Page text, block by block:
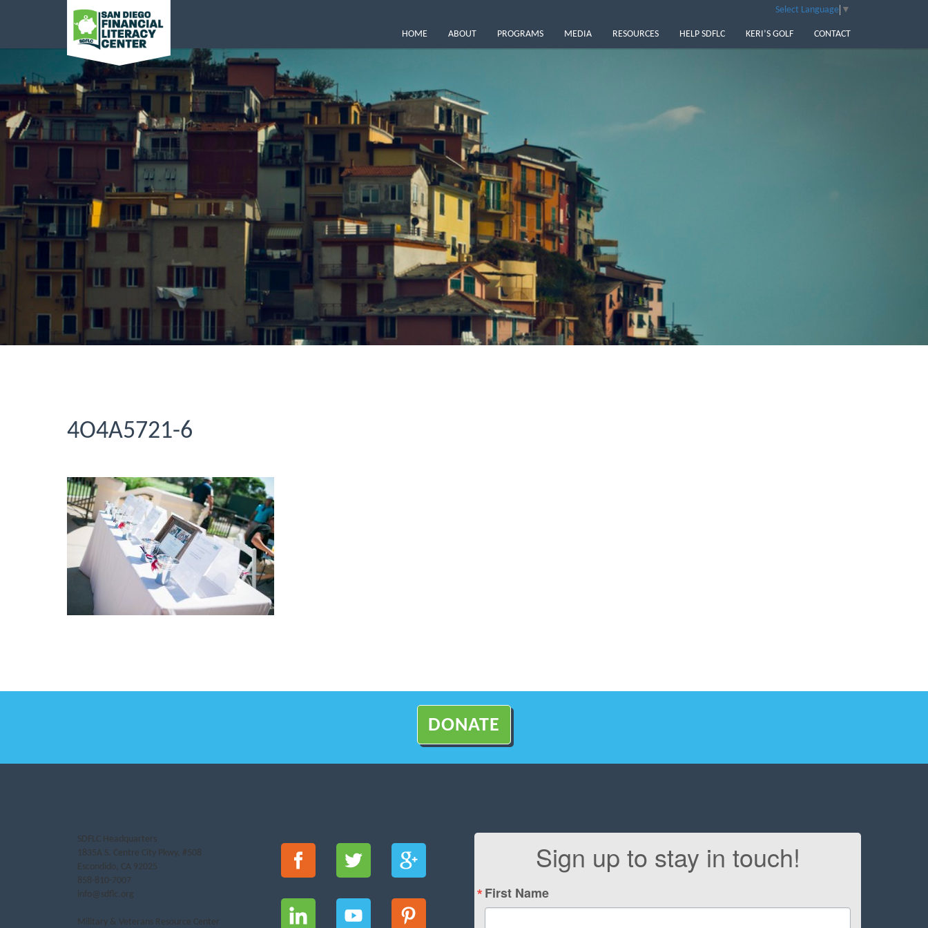
San Diego Financial
Literacy Center
Select Language ▼
HOME ABOUT PROGRAMS MEDIA RESOURCES HELP SDFLC KERI’S GOLF CONTACT
4O4A5721-6
DONATE
SDFLC Headquarters
1835A S. Centre City Pkwy, #508
Escondido, CA 92025
858-810-7007
info@sdflc.org
Military & Veterans Resource Center
Sign up to stay in touch!
First Name